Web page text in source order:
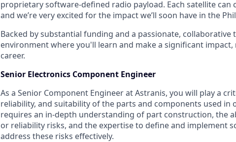
proprietary software-defined radio payload. Each satellite can
and we’re very excited for the impact we’ll soon have in the
Backed by substantial funding and a passionate,
environment where you'll learn and make a significant
career.
Senior Electronics Component Engineer
As a Senior Component Engineer at Astranis, you will play a
reliability, and suitability of the parts and components used in
requires an in-depth understanding of part construction, the
or reliability risks, and the expertise to define and implement
address these risks effectively.